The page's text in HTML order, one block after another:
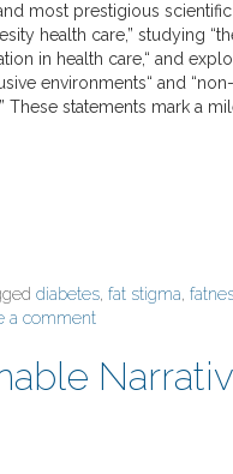
most prestigious
health care,” studying
in health care,“ and
environments“ and
These statements mark a
diabetes, fat stigma,
a comment